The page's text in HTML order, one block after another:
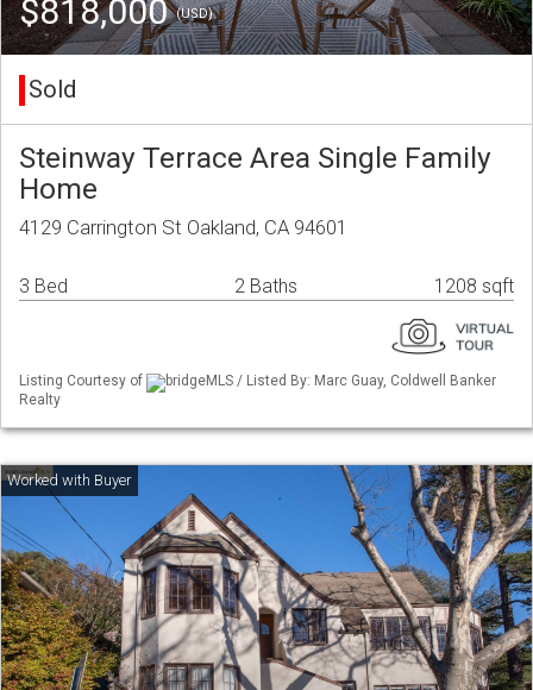
$818,000(USD)
Sold
Steinway Terrace Area Single Family
Home
4129 Carrington St Oakland, CA 94601
3 Bed 2 Baths 1208 sqft
Listing Courtesy of
bridgeMLS / Listed By: Marc Guay, Coldwell Banker
Realty